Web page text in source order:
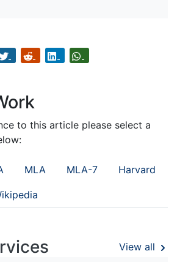
to this article please select a
MLA MLA-7 Harvard
View all